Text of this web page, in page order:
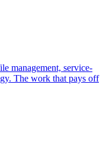
management, service-
The work that pays off